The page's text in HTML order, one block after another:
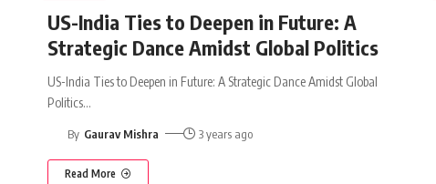
US-India Ties to Deepen in Future: A
Strategic Dance Amidst Global Politics
US-India Ties to Deepen in Future: A Strategic Dance Amidst Global
Politics…
By Gaurav Mishra 3 years ago
Read More